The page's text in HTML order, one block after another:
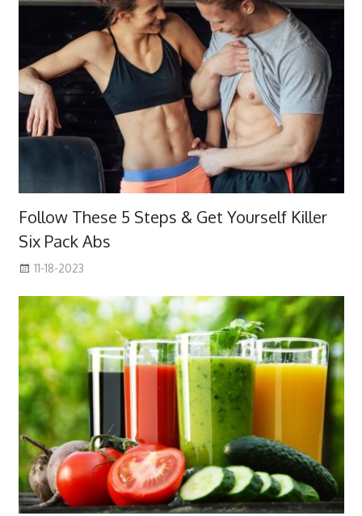
Follow These 5 Steps & Get Yourself Killer
Six Pack Abs
11-18-2023